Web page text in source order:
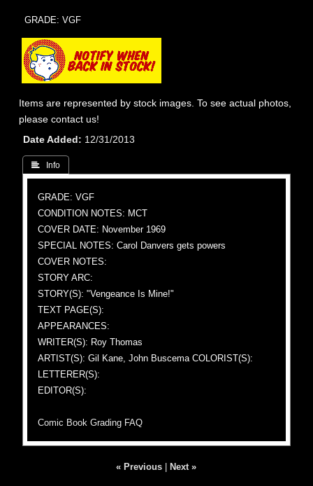
GRADE: VGF
Items are represented by stock images. To see actual photos,
please contact us!
Date Added
12/31/2013
 Info
GRADE: VGF
CONDITION NOTES: MCT
COVER DATE: November 1969
SPECIAL NOTES: Carol Danvers gets powers
COVER NOTES:
STORY ARC:
STORY(S): "Vengeance Is Mine!"
TEXT PAGE(S):
APPEARANCES:
WRITER(S): Roy Thomas
ARTIST(S): Gil Kane, John Buscema COLORIST(S):
LETTERER(S):
EDITOR(S):
Comic Book Grading FAQ
« Previous Next »